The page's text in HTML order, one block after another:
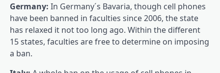
Germany: In Germany´s Bavaria, though cell phones
have been banned in faculties since 2006, the state
has relaxed it not too long ago. Within the different
15 states, faculties are free to determine on imposing
a ban.